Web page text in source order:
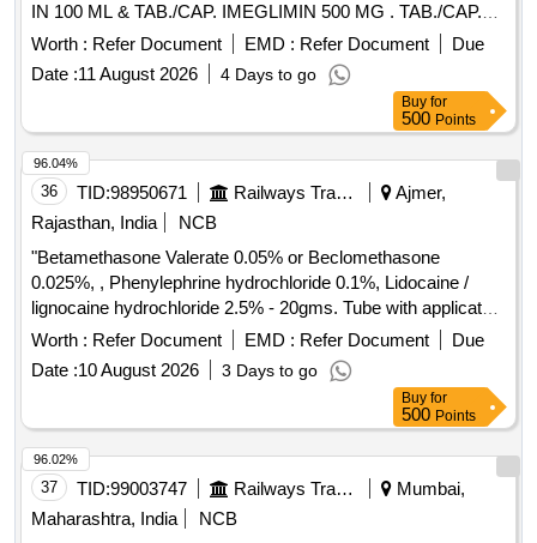
IN 100 ML & TAB./CAP. IMEGLIMIN 500 MG . TAB./CAP.
IMEGLIMIN 500 MG (ITEM NO.2038 OF AMI 2026-27) ]
Worth : Refer Document EMD : Refer Document
Due
Date :11 August 2026 4 Days to go
Buy for
500 Points
36 TID:98950671 Railways Transport Services
Ajmer,
Rajasthan, India
NCB
"Betamethasone Valerate 0.05% or Beclomethasone
0.025%, , Phenylephrine hydrochloride 0.1%, Lidocaine /
lignocaine hydrochloride 2.5% - 20gms. Tube with applicator"
. "Betamethasone Valerate 0.05% or Beclomethasone
0.025%, , Phenylephrine hydrochlo ride 0.1%, Lidocaine /
lignocaine hydrochloride 2.5% - 20gms. Tube with applicator"
Worth : Refer Document EMD : Refer Document
Due
Date :10 August 2026 3 Days to go
96.04%
Buy for
500 Points
37 TID:99003747 Railways Transport Services
Mumbai,
Maharashtra, India
NCB
96.02%